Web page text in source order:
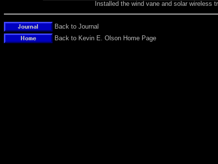
Installed the wind vane and solar wireless
Back to Journal
Back to Kevin E. Olson Home Page